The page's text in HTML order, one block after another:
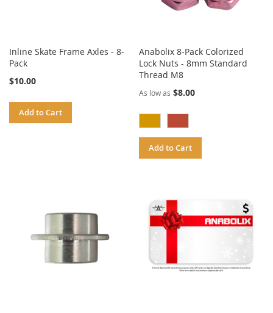
Inline Skate Frame Axles - 8-
Pack
$10.00
Add to Cart
Anabolix 8-Pack Colorized
Lock Nuts - 8mm Standard
Thread M8
As low as $8.00
Add to Cart